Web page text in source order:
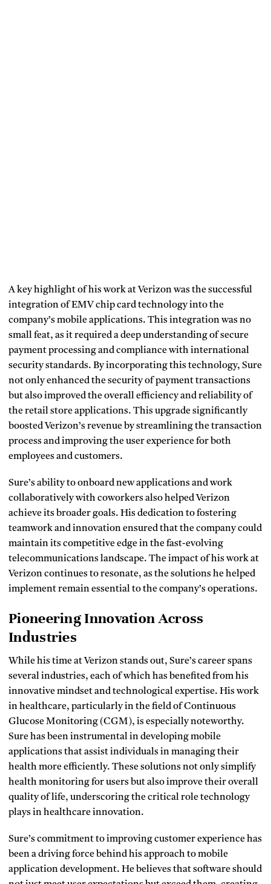
A key highlight of his work at Verizon was the successful
integration of EMV chip card technology into the
company’s mobile applications. This integration was no
small feat, as it required a deep understanding of secure
payment processing and compliance with international
security standards. By incorporating this technology, Sure
not only enhanced the security of payment transactions
but also improved the overall efficiency and reliability of
the retail store applications. This upgrade significantly
boosted Verizon’s revenue by streamlining the transaction
process and improving the user experience for both
employees and customers.
Sure’s ability to onboard new applications and work
collaboratively with coworkers also helped Verizon
achieve its broader goals. His dedication to fostering
teamwork and innovation ensured that the company could
maintain its competitive edge in the fast-evolving
telecommunications landscape. The impact of his work at
Verizon continues to resonate, as the solutions he helped
implement remain essential to the company’s operations.
Pioneering Innovation Across
Industries
While his time at Verizon stands out, Sure’s career spans
several industries, each of which has benefited from his
innovative mindset and technological expertise. His work
in healthcare, particularly in the field of Continuous
Glucose Monitoring (CGM), is especially noteworthy.
Sure has been instrumental in developing mobile
applications that assist individuals in managing their
health more efficiently. These solutions not only simplify
health monitoring for users but also improve their overall
quality of life, underscoring the critical role technology
plays in healthcare innovation.
Sure’s commitment to improving customer experience has
been a driving force behind his approach to mobile
application development. He believes that software should